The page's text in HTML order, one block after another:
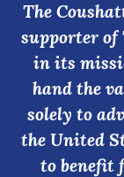
The
supporter of
in its
hand the
solely to
the United
to benefit